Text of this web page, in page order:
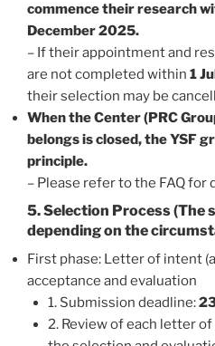
commence their research
December 2025.
– If their appointment and
are not completed within 1
their selection may be
When the Center (PRC
belongs is closed, the YSF
principle.
– Please refer to the FAQ for
5. Selection Process (The
depending on the
First phase: Letter of intent
acceptance and evaluation
1. Submission deadline:
2. Review of each letter